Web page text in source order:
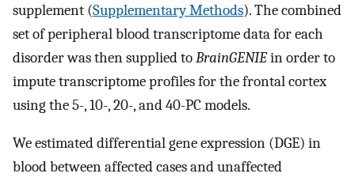
supplement (Supplementary Methods). The combined
set of peripheral blood transcriptome data for each
disorder was then supplied toBrainGENIEin order to
impute transcriptome profiles for the frontal cortex
using the 5-, 10-, 20-, and 40-PC models.
We estimated differential gene expression (DGE) in
blood between affected cases and unaffected